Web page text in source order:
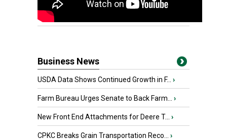
Business News
USDA Data Shows Continued Growth in F... ›
Farm Bureau Urges Senate to Back Farm... ›
New Front End Attachments for Deere T... ›
CPKC Breaks Grain Transportation Reco... ›